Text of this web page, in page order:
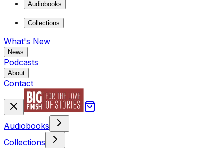
Audiobooks
Collections
What's New
News
Podcasts
About
Contact
Audiobooks
Collections